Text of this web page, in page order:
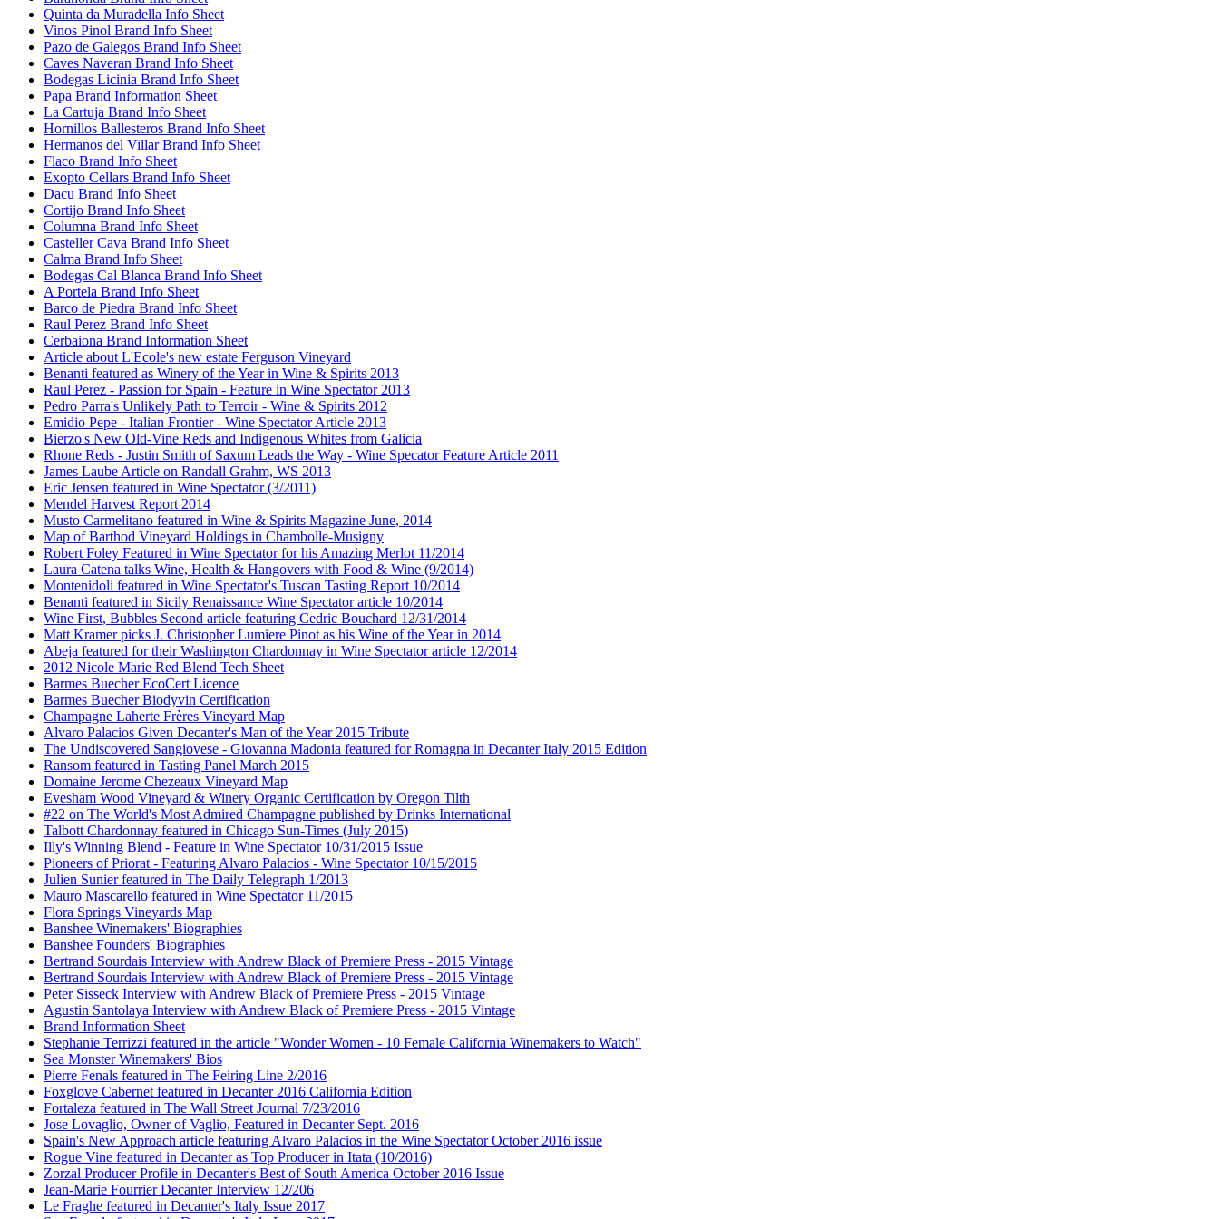
Quinta da Muradella Info Sheet
Vinos Pinol Brand Info Sheet
Pazo de Galegos Brand Info Sheet
Caves Naveran Brand Info Sheet
Bodegas Licinia Brand Info Sheet
Papa Brand Information Sheet
La Cartuja Brand Info Sheet
Hornillos Ballesteros Brand Info Sheet
Hermanos del Villar Brand Info Sheet
Flaco Brand Info Sheet
Exopto Cellars Brand Info Sheet
Dacu Brand Info Sheet
Cortijo Brand Info Sheet
Columna Brand Info Sheet
Casteller Cava Brand Info Sheet
Calma Brand Info Sheet
Bodegas Cal Blanca Brand Info Sheet
A Portela Brand Info Sheet
Barco de Piedra Brand Info Sheet
Raul Perez Brand Info Sheet
Cerbaiona Brand Information Sheet
Article about L'Ecole's new estate Ferguson Vineyard
Benanti featured as Winery of the Year in Wine & Spirits 2013
Raul Perez - Passion for Spain - Feature in Wine Spectator 2013
Pedro Parra's Unlikely Path to Terroir - Wine & Spirits 2012
Emidio Pepe - Italian Frontier - Wine Spectator Article 2013
Bierzo's New Old-Vine Reds and Indigenous Whites from Galicia
Rhone Reds - Justin Smith of Saxum Leads the Way - Wine Specator Feature Article 2011
James Laube Article on Randall Grahm, WS 2013
Eric Jensen featured in Wine Spectator (3/2011)
Mendel Harvest Report 2014
Musto Carmelitano featured in Wine & Spirits Magazine June, 2014
Map of Barthod Vineyard Holdings in Chambolle-Musigny
Robert Foley Featured in Wine Spectator for his Amazing Merlot 11/2014
Laura Catena talks Wine, Health & Hangovers with Food & Wine (9/2014)
Montenidoli featured in Wine Spectator's Tuscan Tasting Report 10/2014
Benanti featured in Sicily Renaissance Wine Spectator article 10/2014
Wine First, Bubbles Second article featuring Cedric Bouchard 12/31/2014
Matt Kramer picks J. Christopher Lumiere Pinot as his Wine of the Year in 2014
Abeja featured for their Washington Chardonnay in Wine Spectator article 12/2014
2012 Nicole Marie Red Blend Tech Sheet
Barmes Buecher EcoCert Licence
Barmes Buecher Biodyvin Certification
Champagne Laherte Frères Vineyard Map
Alvaro Palacios Given Decanter's Man of the Year 2015 Tribute
The Undiscovered Sangiovese - Giovanna Madonia featured for Romagna in Decanter Italy 2015 Edition
Ransom featured in Tasting Panel March 2015
Domaine Jerome Chezeaux Vineyard Map
Evesham Wood Vineyard & Winery Organic Certification by Oregon Tilth
#22 on The World's Most Admired Champagne published by Drinks International
Talbott Chardonnay featured in Chicago Sun-Times (July 2015)
Illy's Winning Blend - Feature in Wine Spectator 10/31/2015 Issue
Pioneers of Priorat - Featuring Alvaro Palacios - Wine Spectator 10/15/2015
Julien Sunier featured in The Daily Telegraph 1/2013
Mauro Mascarello featured in Wine Spectator 11/2015
Flora Springs Vineyards Map
Banshee Winemakers' Biographies
Banshee Founders' Biographies
Bertrand Sourdais Interview with Andrew Black of Premiere Press - 2015 Vintage
Bertrand Sourdais Interview with Andrew Black of Premiere Press - 2015 Vintage
Peter Sisseck Interview with Andrew Black of Premiere Press - 2015 Vintage
Agustin Santolaya Interview with Andrew Black of Premiere Press - 2015 Vintage
Brand Information Sheet
Stephanie Terrizzi featured in the article "Wonder Women - 10 Female California Winemakers to Watch"
Sea Monster Winemakers' Bios
Pierre Fenals featured in The Feiring Line 2/2016
Foxglove Cabernet featured in Decanter 2016 California Edition
Fortaleza featured in The Wall Street Journal 7/23/2016
Jose Lovaglio, Owner of Vaglio, Featured in Decanter Sept. 2016
Spain's New Approach article featuring Alvaro Palacios in the Wine Spectator October 2016 issue
Rogue Vine featured in Decanter as Top Producer in Itata (10/2016)
Zorzal Producer Profile in Decanter's Best of South America October 2016 Issue
Jean-Marie Fourrier Decanter Interview 12/206
Le Fraghe featured in Decanter's Italy Issue 2017